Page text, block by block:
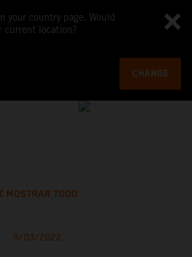
your country page. Would
current location?
CHANGE
MOSTRAR TODO
9/03/2022